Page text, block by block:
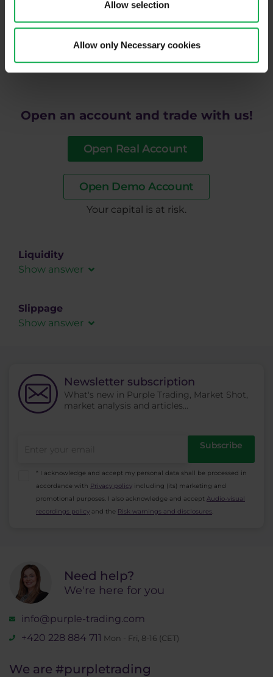
Allow selection
Allow only Necessary cookies
strategy. If you are interested in a regular supply of
good quality information and at the same time
slippage distribution fairly, do not hesitate to try
Purple Trading.
Open an account and trade with us!
Open Real Account
Open Demo Account
​Your capital is at risk.
Liquidity
Show answer
at the desired value and in the desired volume.
Slippage
Show answer
side and the price at which the order is
executed in the market (in market execution, it
is the best available price in the market at that
Newsletter subscription
What's new in Purple Trading, Market Shot,
market analysis and articles...
Subscribe
* I acknowledge and accept my personal data shall be processed in
accordance with Privacy policy including (its) marketing and
promotional purposes. I also acknowledge and accept Audio-visual
recordings policy and the Risk warnings and disclosures.
Need help?
We're here for you
info@purple-trading.com
+420 228 884 711 Mon - Fri, 8-16 (CET)
We are #purpletrading